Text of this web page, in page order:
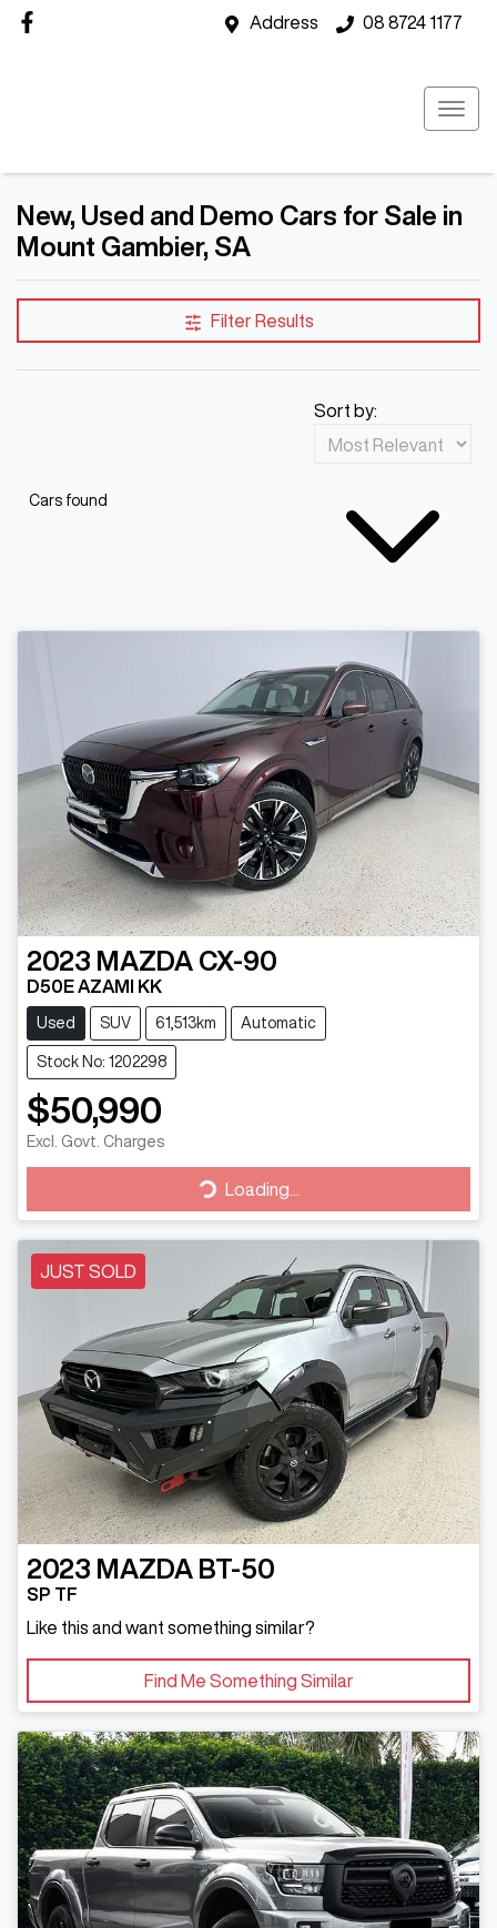
Address 08 8724 1177
New, Used and Demo Cars for Sale in
Mount Gambier, SA
Filter Results
Cars found
Sort by:
2023 MAZDA CX-90
D50E AZAMI KK
Used SUV 61,513km Automatic
Stock No: 1202298
$50,990
Excl. Govt. Charges Loading...
Loading...
JUST SOLD
2023 MAZDA BT-50
SP TF
Like this and want something similar?
Find Me Something Similar